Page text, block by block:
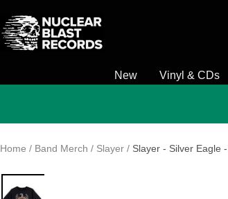
to
content
Nuclear
Blast
New Vinyl & CDs
Home Band Merch Slayer Slayer - Silver Eagle